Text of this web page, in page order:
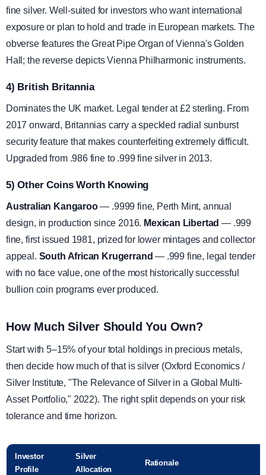
fine silver. Well-suited for investors who want international
exposure or plan to hold and trade in European markets. The
obverse features the Great Pipe Organ of Vienna's Golden
Hall; the reverse depicts Vienna Philharmonic instruments.
4) British Britannia
Dominates the UK market. Legal tender at £2 sterling. From
2017 onward, Britannias carry a speckled radial sunburst
security feature that makes counterfeiting extremely difficult.
Upgraded from .986 fine to .999 fine silver in 2013.
5) Other Coins Worth Knowing
Australian Kangaroo— .9999 fine, Perth Mint, annual
design, in production since 2016. Mexican Libertad — .999
fine, first issued 1981, prized for lower mintages and collector
appeal. South African Krugerrand — .999 fine, legal tender
with no face value, one of the most historically successful
bullion coin programs ever produced.
How Much Silver Should You Own?
Start with 5–15% of your total holdings in precious metals,
then decide how much of that is silver (Oxford Economics /
Silver Institute, "The Relevance of Silver in a Global Multi-
Asset Portfolio," 2022). The right split depends on your risk
tolerance and time horizon.
Investor
Profile
Silver
Allocation
Rationale